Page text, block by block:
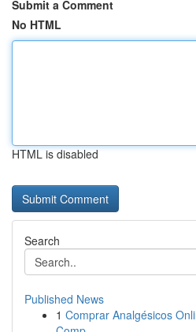
Submit a Comment
No HTML
HTML is disabled
Search
Published News
1 Comprar Analgésicos